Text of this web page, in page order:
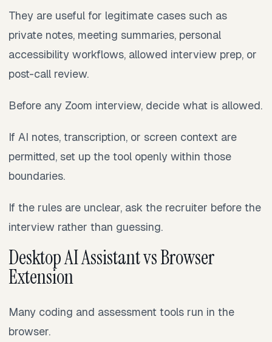
They are useful for legitimate cases such as
private notes, meeting summaries, personal
accessibility workflows, allowed interview prep, or
post-call review.
Before any Zoom interview, decide what is allowed.
If AI notes, transcription, or screen context are
permitted, set up the tool openly within those
boundaries.
If the rules are unclear, ask the recruiter before the
interview rather than guessing.
Desktop AI Assistant vs Browser
Extension
Many coding and assessment tools run in the
browser.